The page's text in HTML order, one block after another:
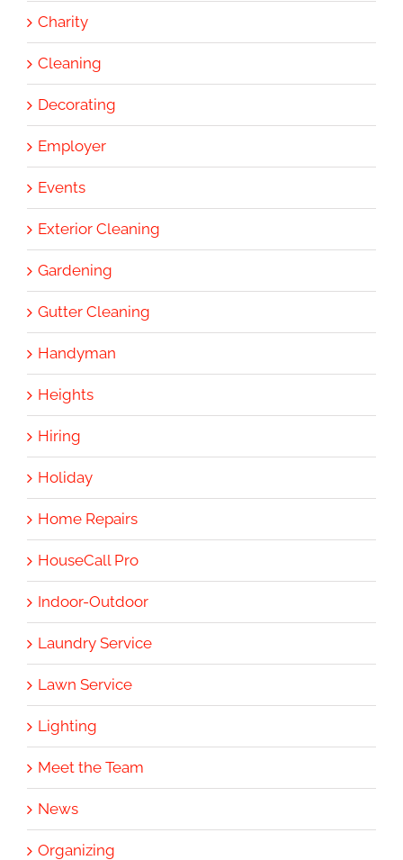
Charity
Cleaning
Decorating
Employer
Events
Exterior Cleaning
Gardening
Gutter Cleaning
Handyman
Heights
Hiring
Holiday
Home Repairs
HouseCall Pro
Indoor-Outdoor
Laundry Service
Lawn Service
Lighting
Meet the Team
News
Organizing